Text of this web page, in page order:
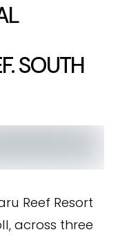
SOUTH
Reef Resort
across three